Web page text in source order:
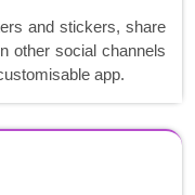
and stickers, share
other social channels
app.